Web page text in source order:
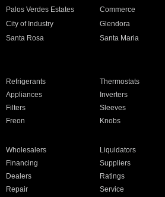
Palos Verdes Estates Commerce
City of Industry Glendora
Santa Rosa Santa Maria
Refrigerants Thermostats
Appliances Inverters
Filters Sleeves
Freon Knobs
Wholesalers Liquidators
Financing Suppliers
Dealers Ratings
Repair Service